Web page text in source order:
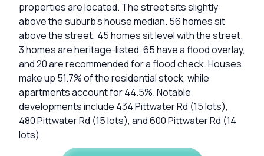
properties are located. The street sits slightly
above the suburb's house median. 56 homes sit
above the street; 45 homes sit level with the street.
3 homes are heritage-listed, 65 have a flood overlay,
and 20 are recommended for a flood check. Houses
make up 51.7% of the residential stock, while
apartments account for 44.5%. Notable
developments include 434 Pittwater Rd (15 lots),
480 Pittwater Rd (15 lots), and 600 Pittwater Rd (14
lots).